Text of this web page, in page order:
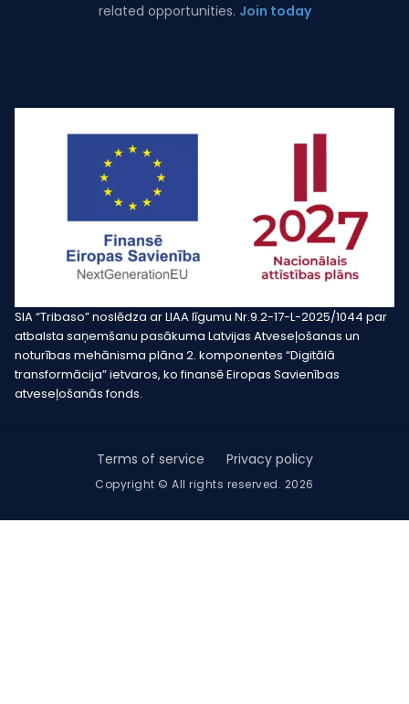
related opportunities. Join today
SIA “Tribaso” noslēdza ar LIAA līgumu Nr.9.2-17-L-2025/1044 par
atbalsta saņemšanu pasākuma Latvijas Atveseļošanas un
noturības mehānisma plāna 2. komponentes “Digitālā
transformācija” ietvaros, ko finansē Eiropas Savienības
atveseļošanās fonds.
Copyright © All rights reserved. 2026
Terms of service Privacy policy